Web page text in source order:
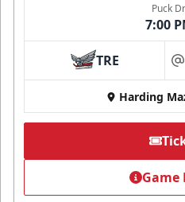
Puck
7:00
TRE at
Harding
Game